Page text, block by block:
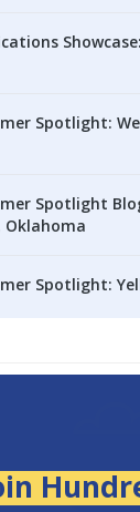
Spotlight:
Spotlight
Oklahoma
Spotlight: